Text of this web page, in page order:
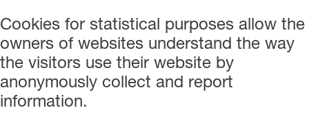
Cookies for statistical purposes allow the
owners of websites understand the way
the visitors use their website by
anonymously collect and report
information.